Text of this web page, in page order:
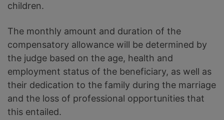
children.
The monthly amount and duration of the
compensatory allowance will be determined by
the judge based on the age, health and
employment status of the beneficiary, as well as
their dedication to the family during the marriage
and the loss of professional opportunities that
this entailed.